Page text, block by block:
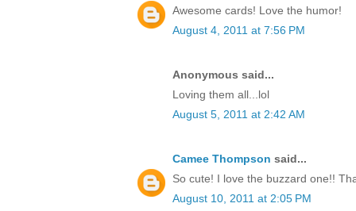
Awesome cards! Love the humor!
August 4, 2011 at 7:56 PM
Anonymous said...
Loving them all...lol
August 5, 2011 at 2:42 AM
Camee Thompson said...
So cute! I love the buzzard one!!
August 10, 2011 at 2:05 PM